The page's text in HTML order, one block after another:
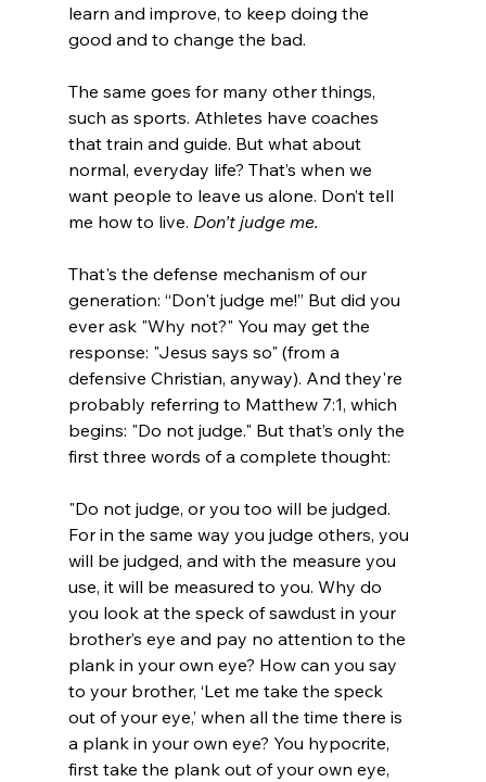
learn and improve, to keep doing the
good and to change the bad.
The same goes for many other things,
such as sports. Athletes have coaches
that train and guide. But what about
normal, everyday life? That’s when we
want people to leave us alone. Don’t tell
me how to live. Don’t judge me.
That's the defense mechanism of our
generation: “Don't judge me!” But did you
ever ask "Why not?" You may get the
response: "Jesus says so" (from a
defensive Christian, anyway). And they're
probably referring to Matthew 7:1, which
begins: "Do not judge." But that’s only the
"Do not judge, or you too will be judged.
For in the same way you judge others, you
will be judged, and with the measure you
use, it will be measured to you. Why do
you look at the speck of sawdust in your
brother’s eye and pay no attention to the
plank in your own eye? How can you say
to your brother, ‘Let me take the speck
out of your eye,’ when all the time there is
a plank in your own eye? You hypocrite,
first take the plank out of your own eye,